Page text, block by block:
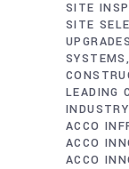
SITE
SITE
SYSTEMS
LEADING
ACCO
ACCO
ACCO